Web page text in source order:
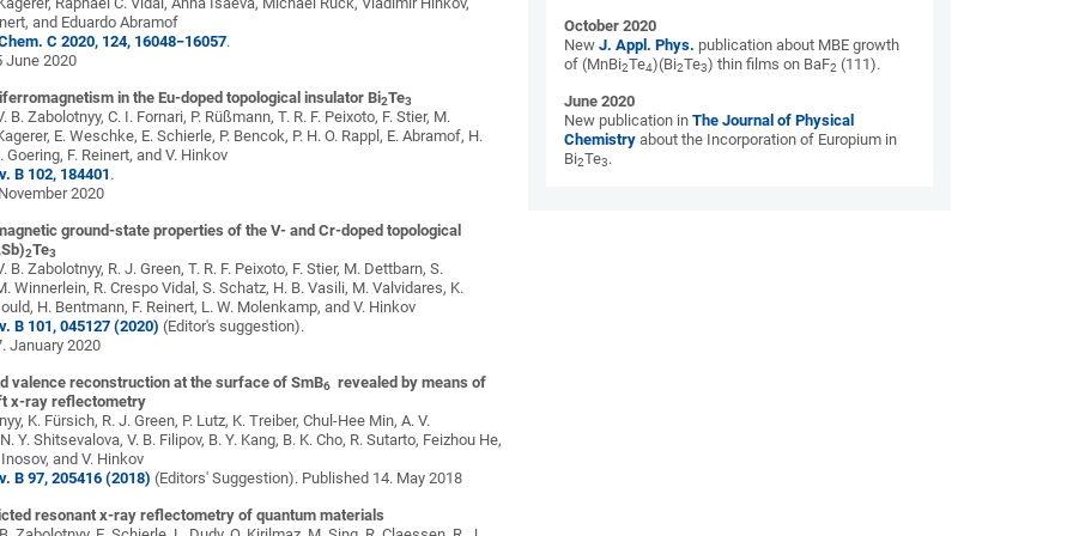
and Eduardo Abramof
C 2020, 124, 16048−16057.
June 2020
in the Eu-doped topological insulatorBi2Te3
B. Zabolotnyy, C. I. Fornari, P. Rüßmann, T. R. F. Peixoto, F. Stier, M.
E. Weschke, E. Schierle, P. Bencok, P. H. O. Rappl, E. Abramof, H.
Goering, F. Reinert, and V. Hinkov
B 102, 184401 .
2020
ground-state properties of the V- and Cr-doped topological
2Te3
B. Zabolotnyy, R. J. Green, T. R. F. Peixoto, F. Stier, M. Dettbarn, S.
Winnerlein, R. Crespo Vidal, S. Schatz, H. B. Vasili, M. Valvidares, K.
H. Bentmann, F. Reinert, L. W. Molenkamp, and V. Hinkov
B 101, 045127 (2020) (Editor's suggestion).
January 2020
valence reconstruction at the surface of SmB6 revealed by means of
x-ray reflectometry
K. Fürsich, R. J. Green, P. Lutz, K. Treiber, Chul-Hee Min, A. V.
Y. Shitsevalova, V. B. Filipov, B. Y. Kang, B. K. Cho, R. Sutarto, Feizhou He,
and V. Hinkov
B 97, 205416 (2018) (Editors' Suggestion). Published 14. May 2018
resonant x-ray reflectometry of quantum materials
October 2020
New J. Appl. Phys. publication about MBE growth
of (MnBi2Te4)(Bi2Te3) thin films on BaF2 (111).
June 2020
New publication in The Journal of Physical
Chemistryabout the Incorporation of Europium in
Bi2Te3.